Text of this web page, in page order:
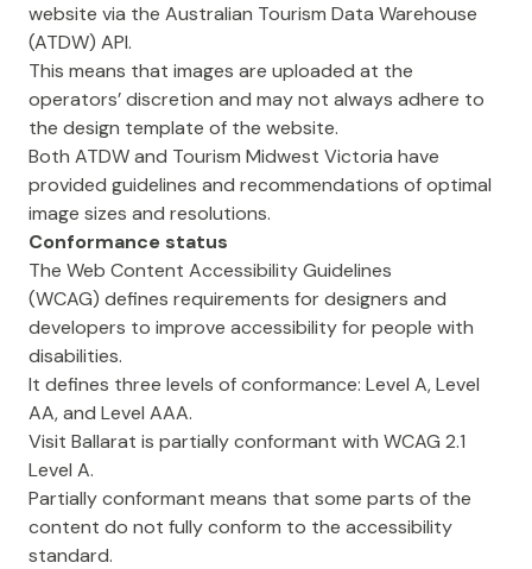
website via the Australian Tourism Data Warehouse
(ATDW) API.
This means that images are uploaded at the
operators’ discretion and may not always adhere to
the design template of the website.
Both ATDW and Tourism Midwest Victoria have
provided guidelines and recommendations of optimal
image sizes and resolutions.
Conformance status
The Web Content Accessibility Guidelines
(WCAG) defines requirements for designers and
developers to improve accessibility for people with
disabilities.
It defines three levels of conformance: Level A, Level
AA, and Level AAA.
Visit Ballarat is partially conformant with WCAG 2.1
Level A.
Partially conformant means that some parts of the
content do not fully conform to the accessibility
standard.